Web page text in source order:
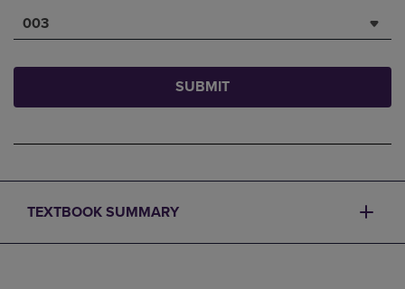
003
SUBMIT
TEXTBOOK SUMMARY